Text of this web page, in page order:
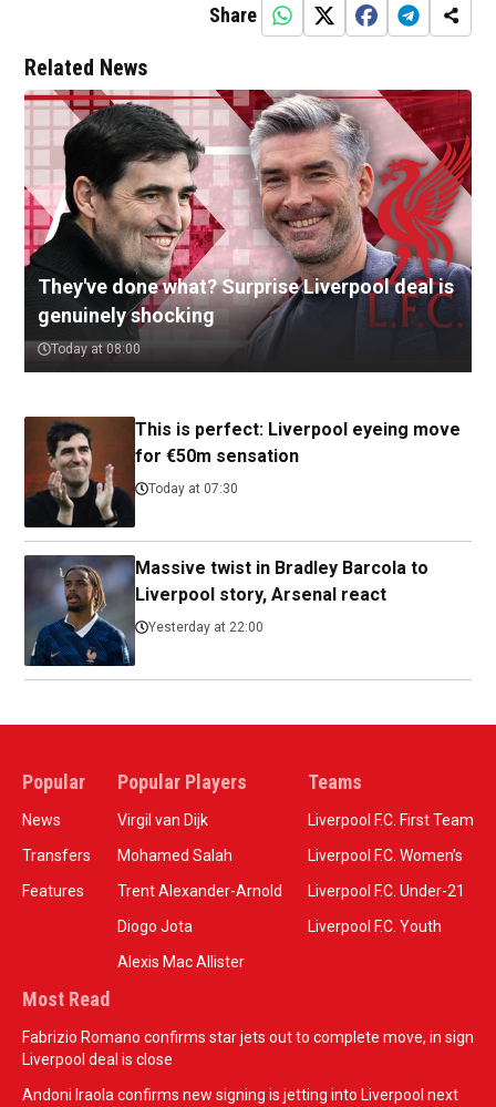
Share
Related News
They've done what? Surprise Liverpool deal is
genuinely shocking
Today at 08:00
This is perfect: Liverpool eyeing move
for €50m sensation
Today at 07:30
Massive twist in Bradley Barcola to
Liverpool story, Arsenal react
Yesterday at 22:00
Popular
News
Transfers
Features
Popular Players
Virgil van Dijk
Mohamed Salah
Trent Alexander-Arnold
Diogo Jota
Alexis Mac Allister
Teams
Liverpool F.C. First Team
Liverpool F.C. Women’s
Liverpool F.C. Under-21
Liverpool F.C. Youth
Most Read
Fabrizio Romano confirms star jets out to complete move, in sign
Liverpool deal is close
Andoni Iraola confirms new signing is jetting into Liverpool next